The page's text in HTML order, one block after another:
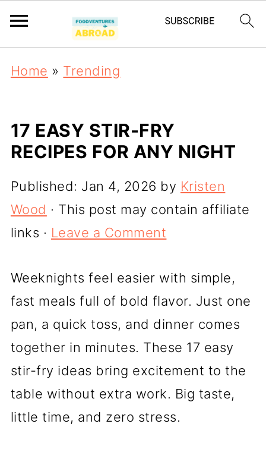
Home » Trending
17 EASY STIR-FRY
RECIPES FOR ANY NIGHT
Published: Jan 4, 2026 by Kristen
Wood · This post may contain affiliate
links · Leave a Comment
Weeknights feel easier with simple,
fast meals full of bold flavor. Just one
pan, a quick toss, and dinner comes
together in minutes. These 17 easy
stir-fry ideas bring excitement to the
table without extra work. Big taste,
little time, and zero stress.